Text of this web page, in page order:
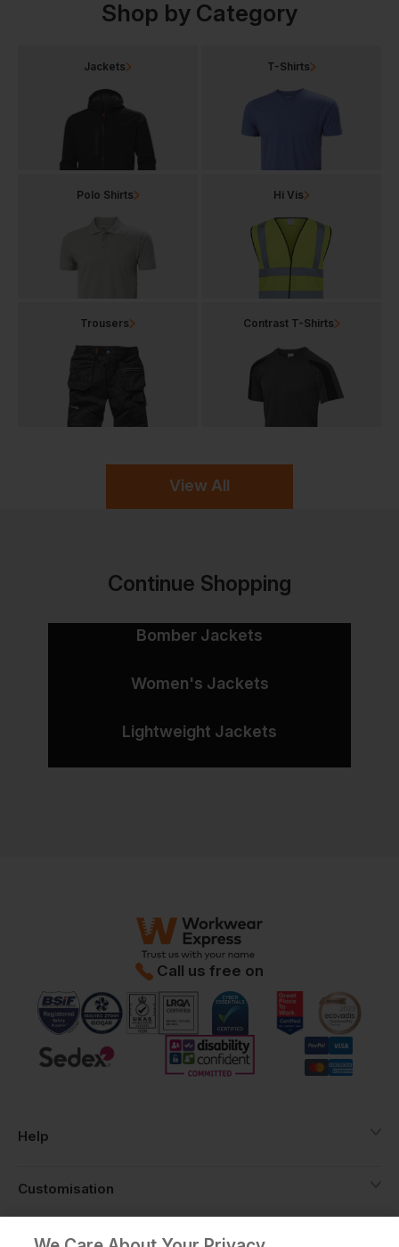
Shop by Category
View All
Jackets T-Shirts
Polo Shirts Hi Vis
Trousers Contrast T-Shirts
Continue Shopping
Bomber Jackets
Women's Jackets
Lightweight Jackets
Call us free on
Help
Customisation
About